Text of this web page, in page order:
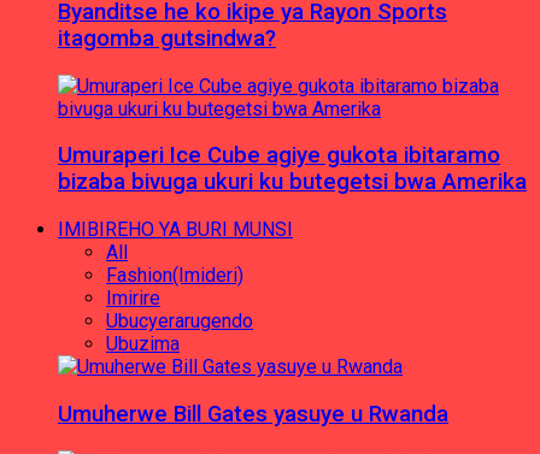
Byanditse he ko ikipe ya Rayon Sports
itagomba gutsindwa?
Umuraperi Ice Cube agiye gukota ibitaramo
bizaba bivuga ukuri ku butegetsi bwa Amerika
IMIBIREHO YA BURI MUNSI
All
Fashion(Imideri)
Imirire
Ubucyerarugendo
Ubuzima
Umuherwe Bill Gates yasuye u Rwanda